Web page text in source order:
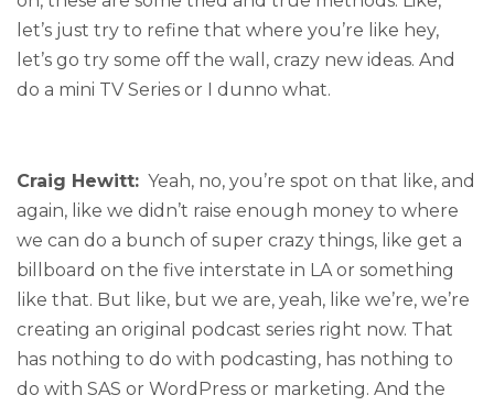
let’s just try to refine that where you’re like hey,
let’s go try some off the wall, crazy new ideas. And
do a mini TV Series or I dunno what.
Craig Hewitt: Yeah, no, you’re spot on that like, and
again, like we didn’t raise enough money to where
we can do a bunch of super crazy things, like get a
billboard on the five interstate in LA or something
like that. But like, but we are, yeah, like we’re, we’re
creating an original podcast series right now. That
has nothing to do with podcasting, has nothing to
do with SAS or WordPress or marketing. And the